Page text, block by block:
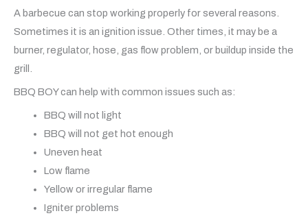
A barbecue can stop working properly for several reasons.
Sometimes it is an ignition issue. Other times, it may be a
burner, regulator, hose, gas flow problem, or buildup inside the
grill.
BBQ BOY can help with common issues such as:
BBQ will not light
BBQ will not get hot enough
Uneven heat
Low flame
Yellow or irregular flame
Igniter problems